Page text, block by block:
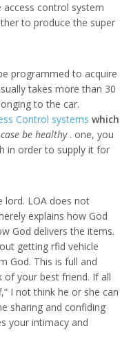
control system
to produce the super
programmed to acquire
takes more than 30
to the car.
Control systems which
be healthy . one, you
in order to supply it for
lord. LOA does not
explains how God
God delivers the items.
getting rfid vehicle
God. This is full and
of your best friend. If all
I not think he or she can
sharing and confiding
your intimacy and